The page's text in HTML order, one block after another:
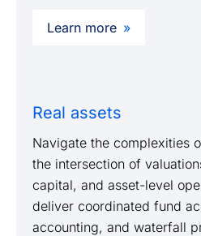
Learn more
Real assets
Navigate the complexities
the intersection of
capital, and asset-level
deliver coordinated fund
accounting, and waterfall